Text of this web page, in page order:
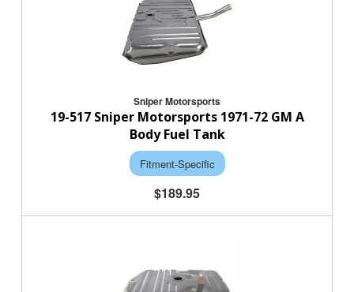
Sniper Motorsports
19-517 Sniper Motorsports 1971-72 GM A
Body Fuel Tank
Fitment-Specific
$189.95